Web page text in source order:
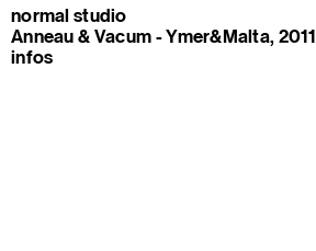
normal studio
Anneau & Vacum - Ymer&Malta, 2011
infos